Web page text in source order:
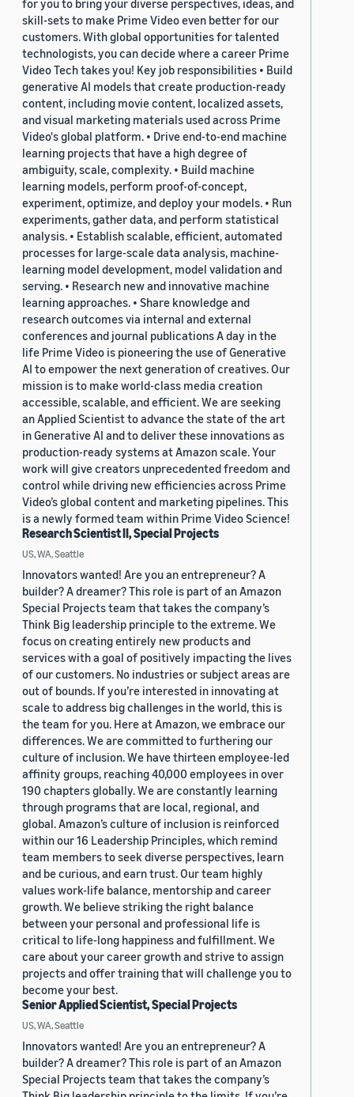
for you to bring your diverse perspectives, ideas, and
skill-sets to make Prime Video even better for our
customers. With global opportunities for talented
technologists, you can decide where a career Prime
Video Tech takes you! Key job responsibilities • Build
generative AI models that create production-ready
content, including movie content, localized assets,
and visual marketing materials used across Prime
Video's global platform. • Drive end-to-end machine
learning projects that have a high degree of
ambiguity, scale, complexity. • Build machine
learning models, perform proof-of-concept,
experiment, optimize, and deploy your models. • Run
experiments, gather data, and perform statistical
analysis. • Establish scalable, efficient, automated
processes for large-scale data analysis, machine-
learning model development, model validation and
serving. • Research new and innovative machine
learning approaches. • Share knowledge and
research outcomes via internal and external
conferences and journal publications A day in the
life Prime Video is pioneering the use of Generative
AI to empower the next generation of creatives. Our
mission is to make world-class media creation
accessible, scalable, and efficient. We are seeking
an Applied Scientist to advance the state of the art
in Generative AI and to deliver these innovations as
production-ready systems at Amazon scale. Your
work will give creators unprecedented freedom and
control while driving new efficiencies across Prime
Video’s global content and marketing pipelines. This
is a newly formed team within Prime Video Science!
Research Scientist II, Special Projects
US, WA, Seattle
Innovators wanted! Are you an entrepreneur? A
builder? A dreamer? This role is part of an Amazon
Special Projects team that takes the company’s
Think Big leadership principle to the extreme. We
focus on creating entirely new products and
services with a goal of positively impacting the lives
of our customers. No industries or subject areas are
out of bounds. If you’re interested in innovating at
scale to address big challenges in the world, this is
the team for you. Here at Amazon, we embrace our
differences. We are committed to furthering our
culture of inclusion. We have thirteen employee-led
affinity groups, reaching 40,000 employees in over
190 chapters globally. We are constantly learning
through programs that are local, regional, and
global. Amazon’s culture of inclusion is reinforced
within our 16 Leadership Principles, which remind
team members to seek diverse perspectives, learn
and be curious, and earn trust. Our team highly
values work-life balance, mentorship and career
growth. We believe striking the right balance
between your personal and professional life is
critical to life-long happiness and fulfillment. We
care about your career growth and strive to assign
projects and offer training that will challenge you to
become your best.
Senior Applied Scientist, Special Projects
US, WA, Seattle
Innovators wanted! Are you an entrepreneur? A
builder? A dreamer? This role is part of an Amazon
Special Projects team that takes the company’s